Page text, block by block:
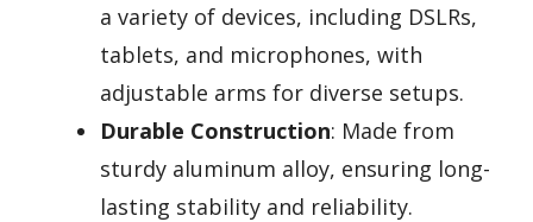
a variety of devices, including DSLRs,
tablets, and microphones, with
adjustable arms for diverse setups.
Durable Construction: Made from
sturdy aluminum alloy, ensuring long-
lasting stability and reliability.